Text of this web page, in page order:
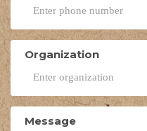
Organization
Message